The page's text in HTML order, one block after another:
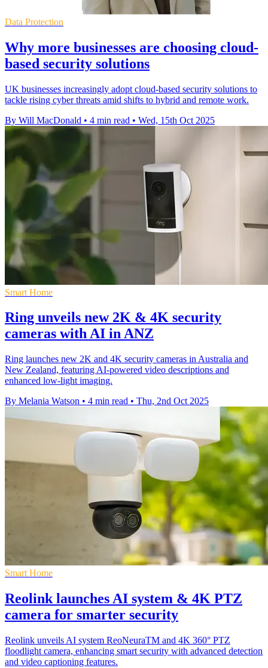
Data Protection
Why more businesses are choosing cloud-
based security solutions
UK businesses increasingly adopt cloud-based security solutions to
tackle rising cyber threats amid shifts to hybrid and remote work.
By Will MacDonald • 4 min read • Wed, 15th Oct 2025
Smart Home
Ring unveils new 2K & 4K security
cameras with AI in ANZ
Ring launches new 2K and 4K security cameras in Australia and
New Zealand, featuring AI-powered video descriptions and
enhanced low-light imaging.
By Melania Watson • 4 min read • Thu, 2nd Oct 2025
Smart Home
Reolink launches AI system & 4K PTZ
camera for smarter security
Reolink unveils AI system ReoNeuraTM and 4K 360° PTZ
floodlight camera, enhancing smart security with advanced detection
and video captioning features.